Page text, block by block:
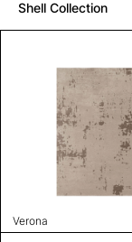
Shell Collection
Verona